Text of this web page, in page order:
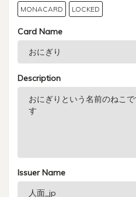
MONACARD LOCKED
Card Name
Description
Issuer Name